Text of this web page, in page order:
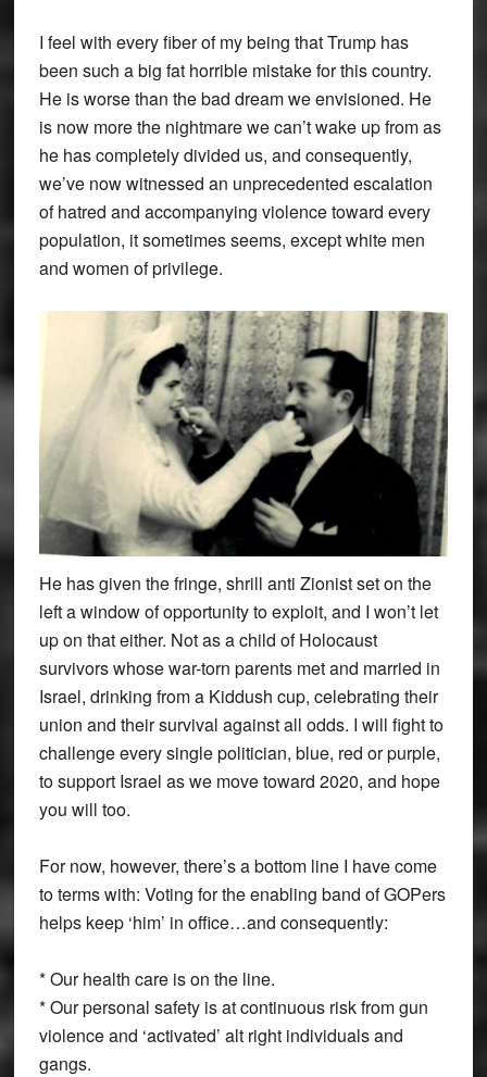
I feel with every fiber of my being that Trump has
been such a big fat horrible mistake for this country.
He is worse than the bad dream we envisioned. He
is now more the nightmare we can’t wake up from as
he has completely divided us, and consequently,
we’ve now witnessed an unprecedented escalation
of hatred and accompanying violence toward every
population, it sometimes seems, except white men
and women of privilege.
He has given the fringe, shrill anti Zionist set on the
left a window of opportunity to exploit, and I won’t let
up on that either. Not as a child of Holocaust
survivors whose war-torn parents met and married in
Israel, drinking from a Kiddush cup, celebrating their
union and their survival against all odds. I will fight to
challenge every single politician, blue, red or purple,
to support Israel as we move toward 2020, and hope
you will too.
For now, however, there’s a bottom line I have come
to terms with: Voting for the enabling band of GOPers
helps keep ‘him’ in office…and consequently:
* Our health care is on the line.
* Our personal safety is at continuous risk from gun
violence and ‘activated’ alt right individuals and
gangs.